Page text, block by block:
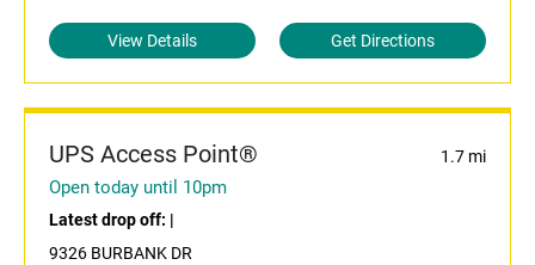
View Details Get Directions
UPS Access Point® 1.7 mi
Open today until 10pm
Latest drop off: |
9326 BURBANK DR